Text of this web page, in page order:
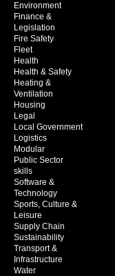
Environment
Finance &
Legislation
Fire Safety
Fleet
Health
Health & Safety
Heating &
Ventilation
Housing
Legal
Local Government
Logistics
Modular
Public Sector
skills
Software &
Technology
Sports, Culture &
Leisure
Supply Chain
Sustainability
Transport &
Infrastructure
Water